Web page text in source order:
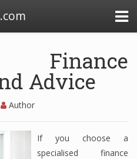
Finance
Advice
Author
If you choose a
specialised finance